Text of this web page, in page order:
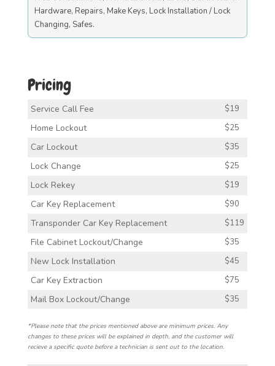
Hardware, Repairs, Make Keys, Lock Installation / Lock
Changing, Safes.
Pricing
Service Call Fee $19
Home Lockout $25
Car Lockout $35
Lock Change $25
Lock Rekey $19
Car Key Replacement $90
Transponder Car Key Replacement $119
File Cabinet Lockout/Change $35
New Lock Installation $45
Car Key Extraction $75
Mail Box Lockout/Change $35
*Please note that the prices mentioned above are minimum prices. Any
changes to these prices will be explained in depth, and the customer will
recieve a specific quote before a technician is sent out to the location.